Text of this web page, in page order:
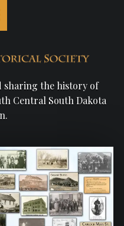
sharing the history of
Central South Dakota